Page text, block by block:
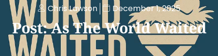
Chris Lawson December 1, 2025
Post: As The World Waited